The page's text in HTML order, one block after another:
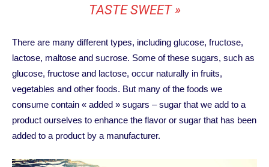
TASTE SWEET »
There are many different types, including glucose, fructose,
lactose, maltose and sucrose. Some of these sugars, such as
glucose, fructose and lactose, occur naturally in fruits,
vegetables and other foods. But many of the foods we
consume contain « added » sugars – sugar that we add to a
product ourselves to enhance the flavor or sugar that has been
added to a product by a manufacturer.